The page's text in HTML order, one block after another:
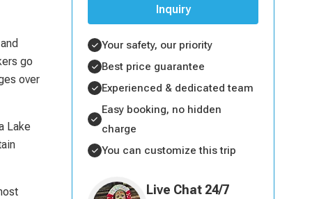
go
over
Lake
Inquiry
Your safety, our priority
Best price guarantee
Experienced & dedicated team
Easy booking, no hidden
charge
You can customize this trip
Live Chat 24/7